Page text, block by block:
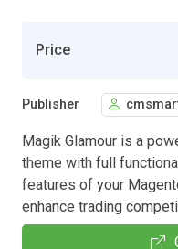
Price
Publisher
Magik Glamour is a
theme with full
features of your
enhance trading